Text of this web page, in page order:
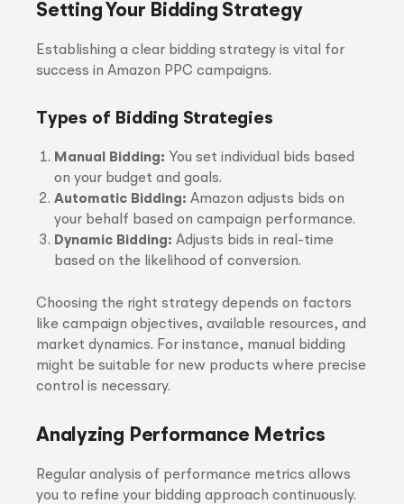
Setting Your Bidding Strategy
Establishing a clear bidding strategy is vital for
success in Amazon PPC campaigns.
Types of Bidding Strategies
Manual Bidding: You set individual bids based
on your budget and goals.
Automatic Bidding: Amazon adjusts bids on
your behalf based on campaign performance.
Dynamic Bidding: Adjusts bids in real-time
based on the likelihood of conversion.
Choosing the right strategy depends on factors
like campaign objectives, available resources, and
market dynamics. For instance, manual bidding
might be suitable for new products where precise
control is necessary.
Analyzing Performance Metrics
Regular analysis of performance metrics allows
you to refine your bidding approach continuously.